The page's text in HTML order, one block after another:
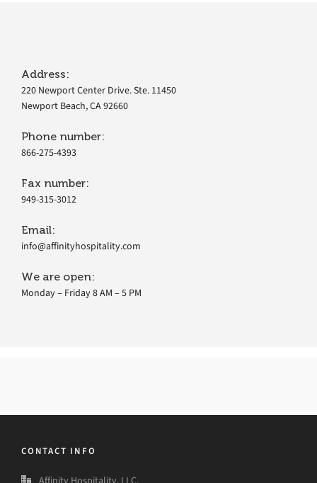
Address:
220 Newport Center Drive. Ste. 11450
Newport Beach, CA 92660
Phone number:
866-275-4393
Fax number:
949-315-3012
Email:
info@affinityhospitality.com
We are open:
Monday – Friday 8 AM – 5 PM
CONTACT INFO